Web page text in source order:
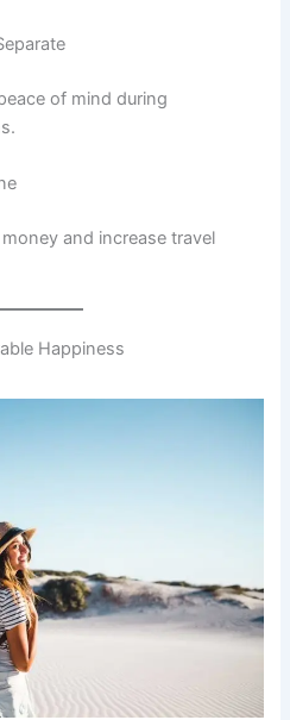
of mind during
and increase travel
Happiness